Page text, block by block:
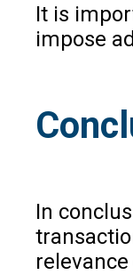
It is
impose
In